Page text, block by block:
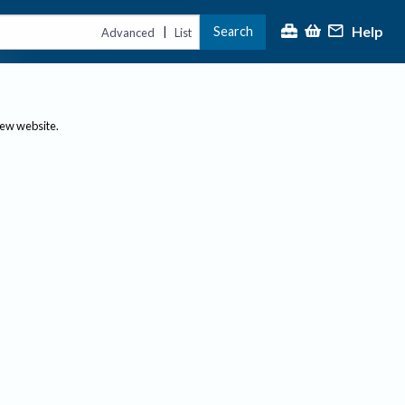
Advanced | List Search Help
website.